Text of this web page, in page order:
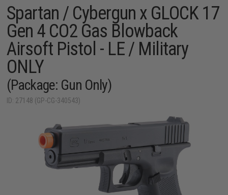
Spartan / Cybergun x GLOCK 17
Gen 4 CO2 Gas Blowback
Airsoft Pistol - LE / Military
ONLY
(Package: Gun Only)
ID: 27148 (GP-CG-340543)